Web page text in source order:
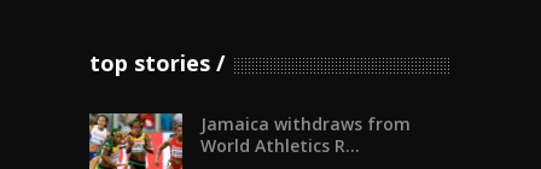
top stories
Jamaica withdraws from
World Athletics R...